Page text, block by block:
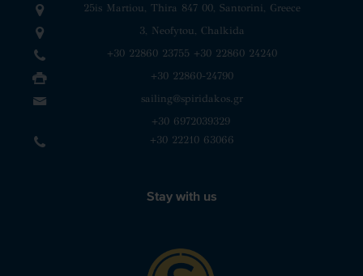
25is Martiou, Thira 847 00, Santorini, Greece
3, Neofytou, Chalkida
+30 22860 23755 +30 22860 24240
+30 22860-24790
sailing@spiridakos.gr
+30 6972039329
+30 22210 63066
Stay with us